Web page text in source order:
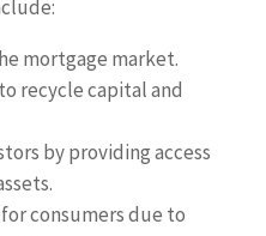
mortgage market.
recycle capital and
by providing access
consumers due to